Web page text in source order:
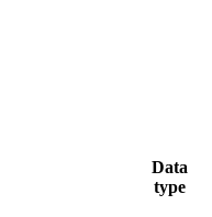
Data
type